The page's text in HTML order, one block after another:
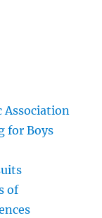
Association
for Boys
of